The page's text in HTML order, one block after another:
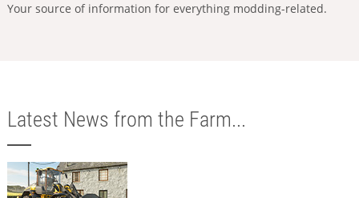
Your source of information for everything modding-related.
Latest News from the Farm...